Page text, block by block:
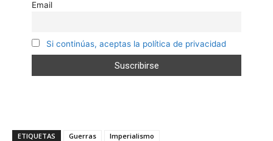
Email
Si continúas, aceptas la política de privacidad
ETIQUETAS Guerras Imperialismo